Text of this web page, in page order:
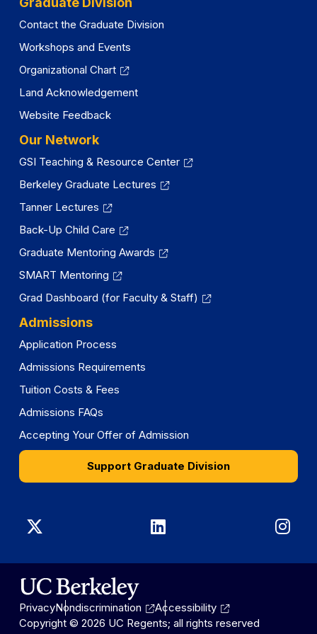
Contact the Graduate Division
Workshops and Events
Organizational Chart
Land Acknowledgement
Website Feedback
Our Network
GSI Teaching & Resource Center
Berkeley Graduate Lectures
Tanner Lectures
Back-Up Child Care
Graduate Mentoring Awards
SMART Mentoring
Grad Dashboard (for Faculty & Staff)
Admissions
Application Process
Admissions Requirements
Tuition Costs & Fees
Admissions FAQs
Accepting Your Offer of Admission
Support Graduate Division
Graduate
Division
on
X
Graduate
Division
LinkedIn
PrivacyNondiscrimination
Accessibility
Copyright © 2026 UC Regents; all rights reserved